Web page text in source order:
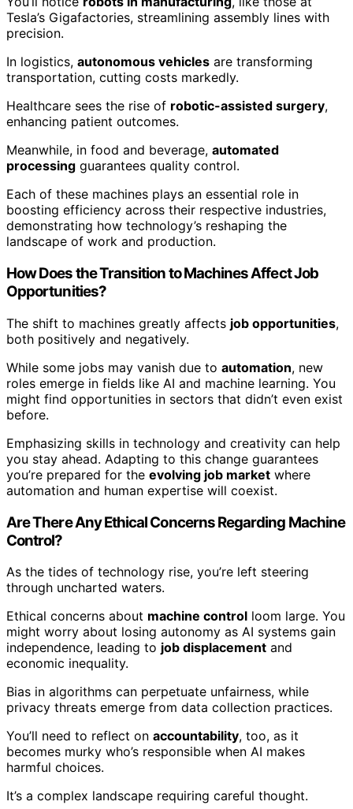
Tesla’s Gigafactories, streamlining assembly lines with
precision.
In logistics, autonomous vehicles are transforming
transportation, cutting costs markedly.
Healthcare sees the rise of robotic-assisted surgery,
enhancing patient outcomes.
Meanwhile, in food and beverage, automated
processing guarantees quality control.
Each of these machines plays an essential role in
boosting efficiency across their respective industries,
demonstrating how technology’s reshaping the
landscape of work and production.
How Does the Transition to Machines Affect Job
Opportunities?
The shift to machines greatly affects job opportunities,
both positively and negatively.
While some jobs may vanish due to automation, new
roles emerge in fields like AI and machine learning. You
might find opportunities in sectors that didn’t even exist
before.
Emphasizing skills in technology and creativity can help
you stay ahead. Adapting to this change guarantees
you’re prepared for the evolving job market where
automation and human expertise will coexist.
Are There Any Ethical Concerns Regarding Machine
Control?
As the tides of technology rise, you’re left steering
through uncharted waters.
Ethical concerns about machine control loom large. You
might worry about losing autonomy as AI systems gain
independence, leading to job displacement and
economic inequality.
Bias in algorithms can perpetuate unfairness, while
privacy threats emerge from data collection practices.
You’ll need to reflect on accountability, too, as it
becomes murky who’s responsible when AI makes
harmful choices.
It’s a complex landscape requiring careful thought.